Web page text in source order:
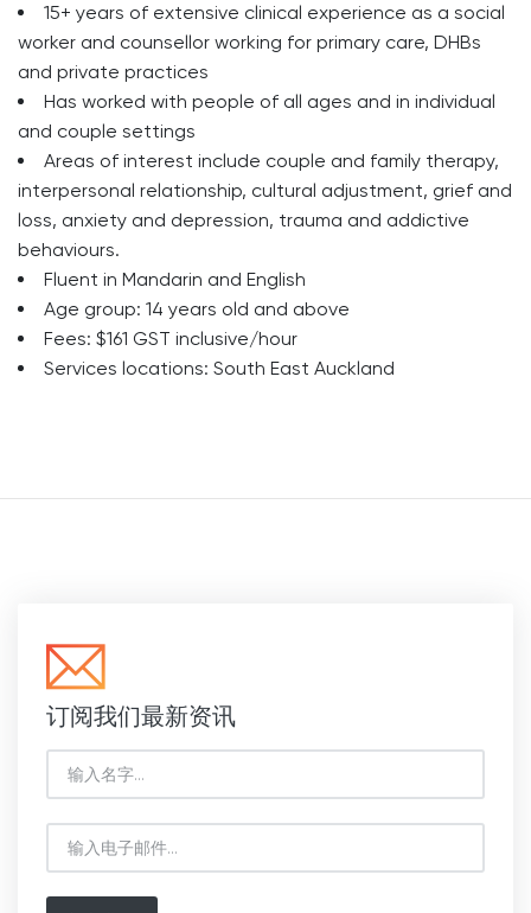
15+ years of extensive clinical experience as a social
worker and counsellor working for primary care, DHBs
and private practices
Has worked with people of all ages and in individual
and couple settings
Areas of interest include couple and family therapy,
interpersonal relationship, cultural adjustment, grief and
loss, anxiety and depression, trauma and addictive
behaviours.
Fluent in Mandarin and English
Age group: 14 years old and above
Fees: $161 GST inclusive/hour
Services locations: South East Auckland
订阅我们最新资讯